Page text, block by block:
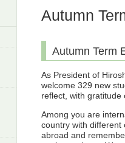
Autumn
Autumn Term
As President of
welcome 329 new
reflect, with
Among you are
country with different
abroad and